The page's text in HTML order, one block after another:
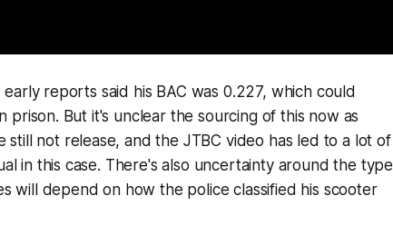
reports said his BAC was 0.227, which could
prison. But it's unclear the sourcing of this now as
still not release, and the JTBC video has led to a lot of
in this case. There's also uncertainty around the type
will depend on how the police classified his scooter